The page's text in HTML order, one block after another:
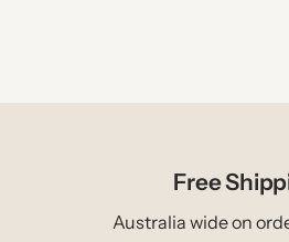
Free
Australia wide on